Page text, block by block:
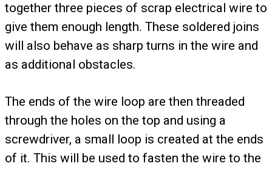
together three pieces of scrap electrical wire to
give them enough length. These soldered joins
will also behave as sharp turns in the wire and
as additional obstacles.
The ends of the wire loop are then threaded
through the holes on the top and using a
screwdriver, a small loop is created at the ends
of it. This will be used to fasten the wire to the